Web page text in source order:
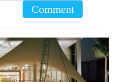
Comment